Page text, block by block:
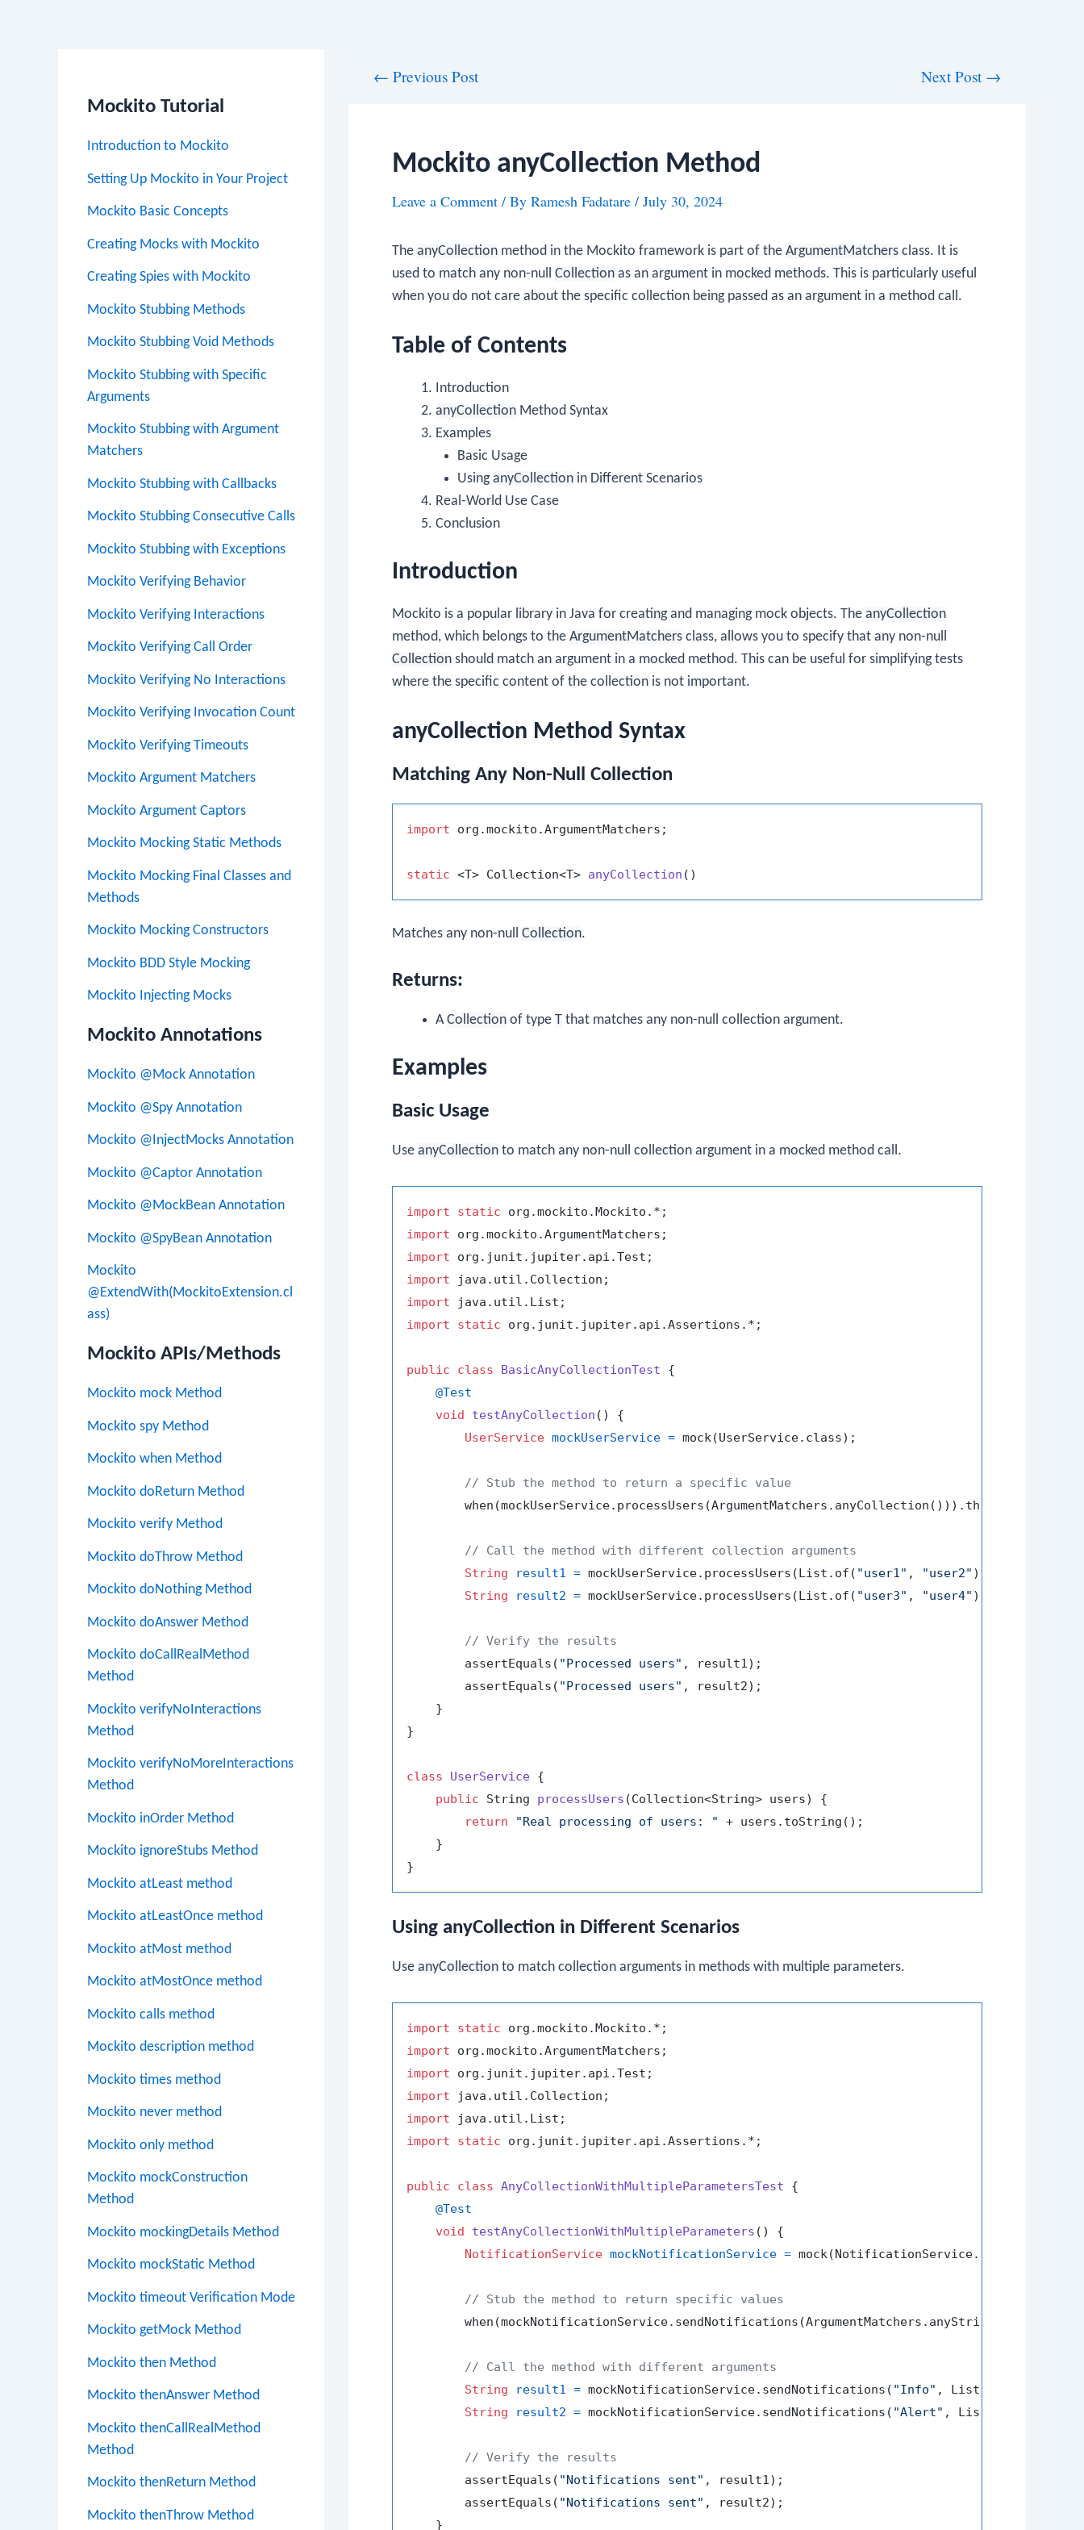
Mockito Tutorial
Introduction to Mockito
Setting Up Mockito in Your Project
Mockito Basic Concepts
Creating Mocks with Mockito
Creating Spies with Mockito
Mockito Stubbing Methods
Mockito Stubbing Void Methods
Mockito Stubbing with Specific
Arguments
Mockito Stubbing with Argument
Matchers
Mockito Stubbing with Callbacks
Mockito Stubbing Consecutive Calls
Mockito Stubbing with Exceptions
Mockito Verifying Behavior
Mockito Verifying Interactions
Mockito Verifying Call Order
Mockito Verifying No Interactions
Mockito Verifying Invocation Count
Mockito Verifying Timeouts
Mockito Argument Matchers
Mockito Argument Captors
Mockito Mocking Static Methods
Mockito Mocking Final Classes and
Methods
Mockito Mocking Constructors
Mockito BDD Style Mocking
Mockito Injecting Mocks
Mockito Annotations
Mockito @Mock Annotation
Mockito @Spy Annotation
Mockito @InjectMocks Annotation
Mockito @Captor Annotation
Mockito @MockBean Annotation
Mockito @SpyBean Annotation
Mockito
@ExtendWith(MockitoExtension.cl
ass)
Mockito APIs/Methods
Mockito mock Method
Mockito spy Method
Mockito when Method
Mockito doReturn Method
Mockito verify Method
Mockito doThrow Method
Mockito doNothing Method
Mockito doAnswer Method
Mockito doCallRealMethod
Method
Mockito verifyNoInteractions
Method
Mockito verifyNoMoreInteractions
Method
Mockito inOrder Method
Mockito ignoreStubs Method
Mockito atLeast method
Mockito atLeastOnce method
Mockito atMost method
Mockito atMostOnce method
Mockito calls method
Mockito description method
Mockito times method
Mockito never method
Mockito only method
Mockito mockConstruction
Method
Mockito mockingDetails Method
Mockito mockStatic Method
Mockito timeout Verification Mode
Mockito getMock Method
Mockito then Method
Mockito thenAnswer Method
Mockito thenCallRealMethod
Method
Mockito thenReturn Method
Mockito thenThrow Method
← Previous Post Next Post →
Mockito anyCollection Method
Leave a Comment / By Ramesh Fadatare / July 30, 2024
The anyCollection method in the Mockito framework is part of the ArgumentMatchers class. It is
used to match any non-null Collection as an argument in mocked methods. This is particularly useful
when you do not care about the specific collection being passed as an argument in a method call.
Table of Contents
Introduction
anyCollection Method Syntax
Examples
Basic Usage
UsinganyCollection in Different Scenarios
Real-World Use Case
Conclusion
Introduction
Mockito is a popular library in Java for creating and managing mock objects. The anyCollection
method, which belongs to the ArgumentMatchers class, allows you to specify that any non-null
Collection should match an argument in a mocked method. This can be useful for simplifying tests
where the specific content of the collection is not important.
anyCollection Method Syntax
Matching Any Non-Null Collection
import org.mockito.ArgumentMatchers;
static <T> Collection<T> anyCollection ()
Matches any non-null Collection.
Returns:
ACollection of type T that matches any non-null collection argument.
Examples
Basic Usage
Use anyCollection to match any non-null collection argument in a mocked method call.
import static
import
import
import
import
import
static org.junit.jupiter.api.Assertions.*;
public class BasicAnyCollectionTest {
@Test
void
testAnyCollection ()
{
UserService mockUserService = mock(UserService.class);
// Stub the method to return a specific value
        when(mockUserService.processUsers(ArgumentMatchers.anyCollection())).thenReturn(
// Call the method with different collection arguments
String
result1 = mockUserService.processUsers(List.of( "user1" , "user2" ));
String
result2 = mockUserService.processUsers(List.of( "user3" , "user4" ));
// Verify the results
        assertEquals(
"Processed users" , result1);
        assertEquals(
"Processed users" , result2);
    }
}
class UserService {
public String processUsers (Collection<String> users)
{
return
"Real processing of users: "
+ users.toString();
    }
Using anyCollection in Different Scenarios
Use anyCollection to match collection arguments in methods with multiple parameters.
import static
import
import
import
import
import
static org.junit.jupiter.api.Assertions.*;
public class AnyCollectionWithMultipleParametersTest {
@Test
void
testAnyCollectionWithMultipleParameters ()
{
NotificationService mockNotificationService = mock(NotificationService.class);
// Stub the method to return specific values
when(mockNotificationService.sendNotifications(ArgumentMatchers.anyString(),
// Call the method with different arguments
String
result1 = mockNotificationService.sendNotifications( "Info" , List.of(
String
result2 = mockNotificationService.sendNotifications( "Alert" , List.of(
// Verify the results
        assertEquals(
"Notifications sent" , result1);
        assertEquals(
"Notifications sent" , result2);
    }